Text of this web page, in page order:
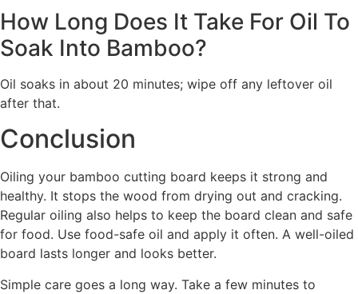
How Long Does It Take For Oil To
Soak Into Bamboo?
Oil soaks in about 20 minutes; wipe off any leftover oil
after that.
Conclusion
Oiling your bamboo cutting board keeps it strong and
healthy. It stops the wood from drying out and cracking.
Regular oiling also helps to keep the board clean and safe
for food. Use food-safe oil and apply it often. A well-oiled
board lasts longer and looks better.
Simple care goes a long way. Take a few minutes to